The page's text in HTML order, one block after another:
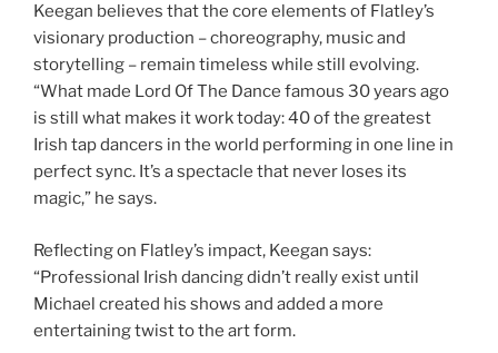
Keegan believes that the core elements of Flatley’s
visionary production – choreography, music and
storytelling – remain timeless while still evolving.
“What made Lord Of The Dance famous 30 years ago
is still what makes it work today: 40 of the greatest
Irish tap dancers in the world performing in one line in
perfect sync. It’s a spectacle that never loses its
magic,” he says.
Reflecting on Flatley’s impact, Keegan says:
“Professional Irish dancing didn’t really exist until
Michael created his shows and added a more
entertaining twist to the art form.